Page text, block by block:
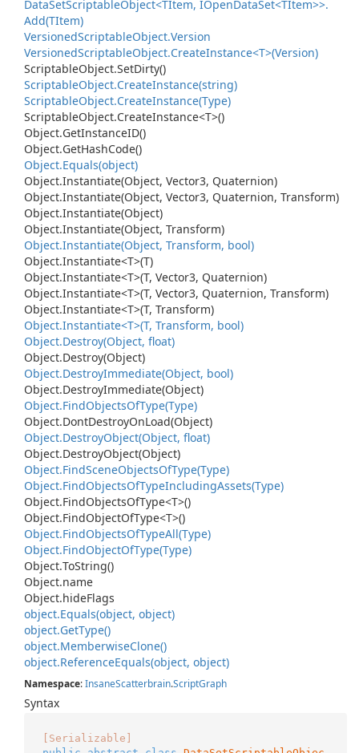
DataSetScriptableObject<TItem, IOpenDataSet<TItem>>.
Add(TItem)
VersionedScriptableObject.Version
VersionedScriptableObject.CreateInstance<T>(Version)
ScriptableObject.SetDirty()
ScriptableObject.CreateInstance(string)
ScriptableObject.CreateInstance(Type)
ScriptableObject.CreateInstance<T>()
Object.GetInstanceID()
Object.GetHashCode()
Object.Equals(object)
Object.Instantiate(Object, Vector3, Quaternion)
Object.Instantiate(Object, Vector3, Quaternion, Transform)
Object.Instantiate(Object)
Object.Instantiate(Object, Transform)
Object.Instantiate(Object, Transform, bool)
Object.Instantiate<T>(T)
Object.Instantiate<T>(T, Vector3, Quaternion)
Object.Instantiate<T>(T, Vector3, Quaternion, Transform)
Object.Instantiate<T>(T, Transform)
Object.Instantiate<T>(T, Transform, bool)
Object.Destroy(Object, float)
Object.Destroy(Object)
Object.DestroyImmediate(Object, bool)
Object.DestroyImmediate(Object)
Object.FindObjectsOfType(Type)
Object.DontDestroyOnLoad(Object)
Object.DestroyObject(Object, float)
Object.DestroyObject(Object)
Object.FindSceneObjectsOfType(Type)
Object.FindObjectsOfTypeIncludingAssets(Type)
Object.FindObjectsOfType<T>()
Object.FindObjectOfType<T>()
Object.FindObjectsOfTypeAll(Type)
Object.FindObjectOfType(Type)
Object.ToString()
Object.name
Object.hideFlags
object.Equals(object, object)
object.GetType()
object.MemberwiseClone()
object.ReferenceEquals(object, object)
Namespace:InsaneScatterbrain.ScriptGraph
Syntax
[Serializable]